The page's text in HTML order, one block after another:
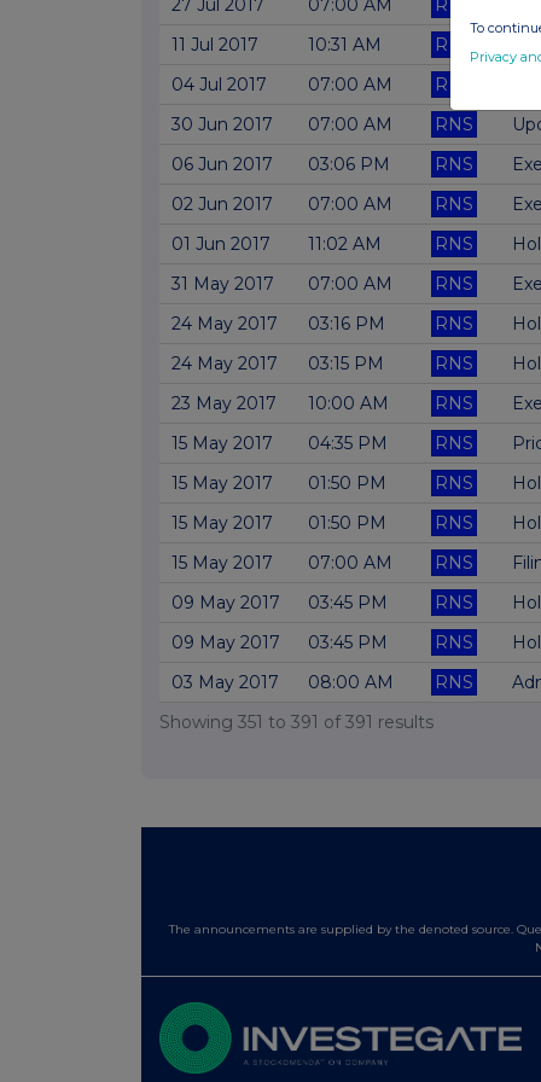
27 Jul 2017
07:00 AM RNS
11 Jul 2017
10:31 AM RNS
04 Jul 2017
07:00 AM RNS
30 Jun 2017
07:00 AM RNS
06 Jun 2017
03:06 PM RNS
02 Jun 2017
07:00 AM RNS
01 Jun 2017
11:02 AM RNS
31 May 2017
07:00 AM RNS
24 May 2017
03:16 PM RNS
24 May 2017
03:15 PM RNS
23 May 2017
10:00 AM RNS
15 May 2017
04:35 PM RNS
15 May 2017
01:50 PM RNS
15 May 2017
01:50 PM RNS
15 May 2017
07:00 AM RNS
09 May 2017
03:45 PM RNS
09 May 2017
03:45 PM RNS
03 May 2017
08:00 AM RNS
Showing 351 to 391 of391 results
The announcements are supplied by the denoted source.
To
Privacy